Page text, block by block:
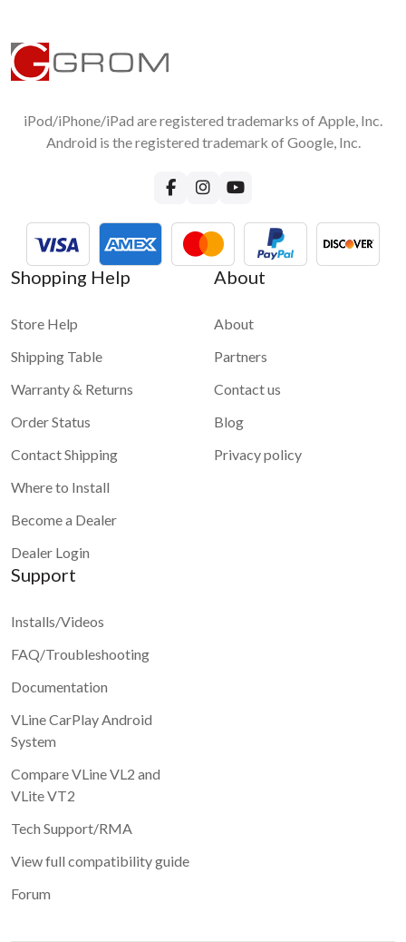
iPod/iPhone/iPad are registered trademarks of Apple, Inc.
Android is the registered trademark of Google, Inc.
Shopping Help
Store Help
Shipping Table
Warranty & Returns
Order Status
Contact Shipping
Where to Install
Become a Dealer
Dealer Login
About
About
Partners
Contact us
Blog
Privacy policy
Support
Installs/Videos
FAQ/Troubleshooting
Documentation
VLine CarPlay Android
System
Compare VLine VL2 and
VLite VT2
Tech Support/RMA
View full compatibility guide
Forum